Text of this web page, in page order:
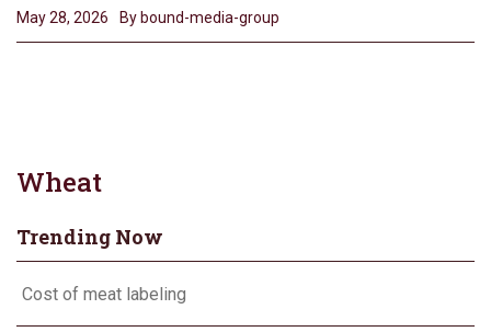
May 28, 2026 By bound-media-group
Wheat
Trending Now
Cost of meat labeling